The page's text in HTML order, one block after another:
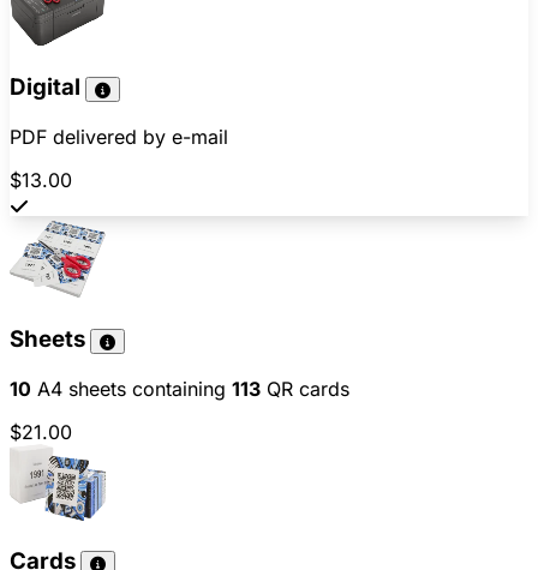
Digital
PDF delivered by e-mail
$13.00
Sheets
10 A4 sheets containing 113 QR cards
$21.00
Cards